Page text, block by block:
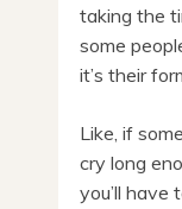
taking the
some
it’s their
Like, if
cry long
you’ll